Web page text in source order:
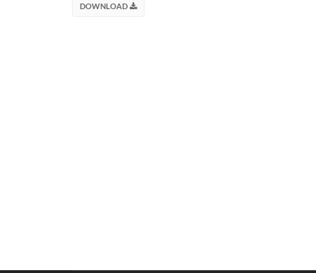
DOWNLOAD